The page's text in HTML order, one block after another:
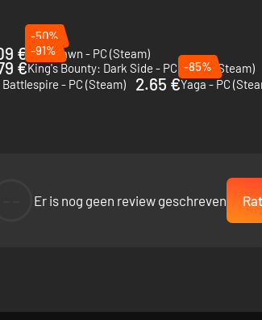
€
-50%
Grim Dawn - PC (Steam)
€
-91%
King's Bounty: Dark Side - PC & Mac (Steam)
- PC (Steam)
2.65 €
-85%
Yaga - PC
Er is nog geen review geschreven